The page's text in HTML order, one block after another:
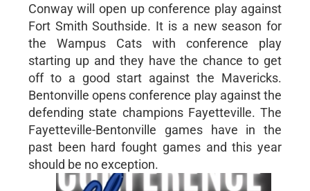
Conway will open up conference play against
Fort Smith Southside. It is a new season for
the Wampus Cats with conference play
starting up and they have the chance to get
off to a good start against the Mavericks.
Bentonville opens conference play against the
defending state champions Fayetteville. The
Fayetteville-Bentonville games have in the
past been hard fought games and this year
should be no exception.